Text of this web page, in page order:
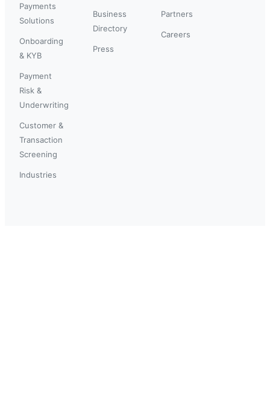
Payments
Solutions
Onboarding
& KYB
Payment
Risk &
Underwriting
Customer &
Transaction
Screening
Industries
Business
Directory
Press
Partners
Careers